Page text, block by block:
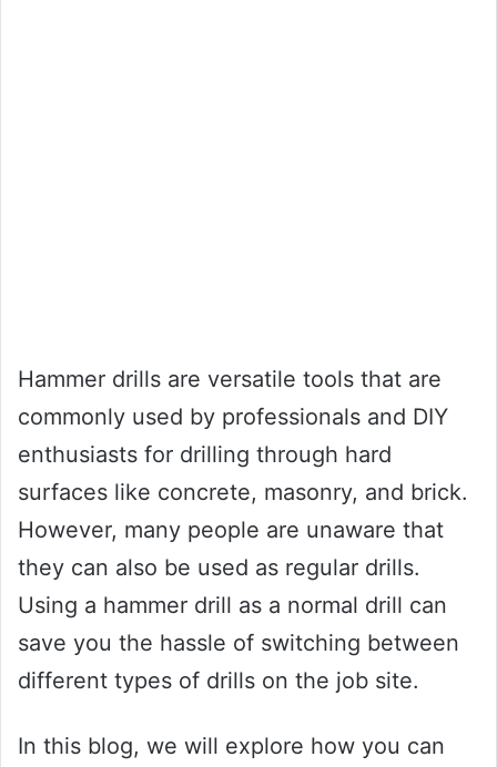
Hammer drills are versatile tools that are
commonly used by professionals and DIY
enthusiasts for drilling through hard
surfaces like concrete, masonry, and brick.
However, many people are unaware that
they can also be used as regular drills.
Using a hammer drill as a normal drill can
save you the hassle of switching between
different types of drills on the job site.
In this blog, we will explore how you can